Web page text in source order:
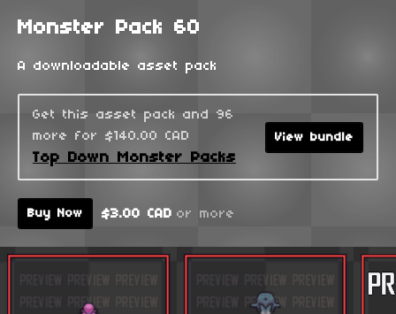
Monster Pack 60
A downloadable asset pack
Get this asset pack and 96
more for $140.00 CAD
Top Down Monster Packs
View bundle
Buy Now $3.00 CAD or more